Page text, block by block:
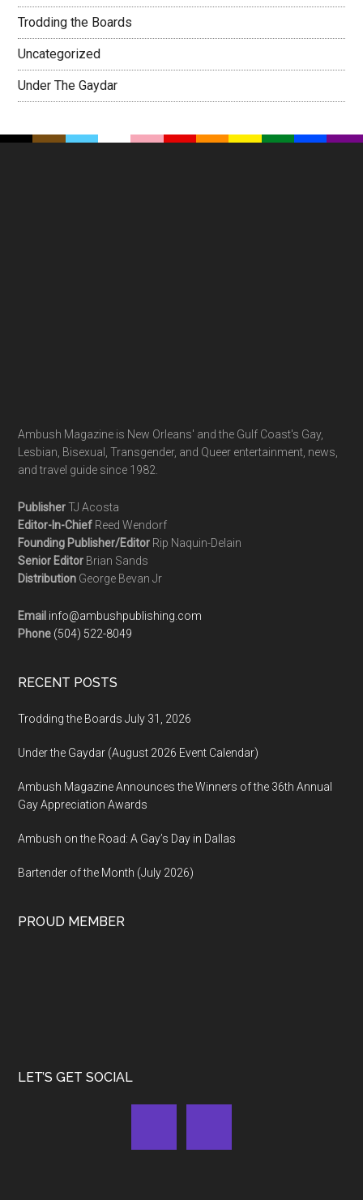
Trodding the Boards
Uncategorized
Under The Gaydar
Ambush Magazine is New Orleans' and the Gulf Coast's Gay,
Lesbian, Bisexual, Transgender, and Queer entertainment, news,
and travel guide since 1982.
PublisherTJ Acosta
Editor-In-Chief Reed Wendorf
Founding Publisher/Editor Rip Naquin-Delain
Senior Editor Brian Sands
Distribution George Bevan Jr
Email info@ambushpublishing.com
Phone (504) 522-8049
RECENT POSTS
Trodding the Boards July 31, 2026
Under the Gaydar (August 2026 Event Calendar)
Ambush Magazine Announces the Winners of the 36th Annual
Gay Appreciation Awards
Ambush on the Road: A Gay’s Day in Dallas
Bartender of the Month (July 2026)
PROUD MEMBER
LET’S GET SOCIAL